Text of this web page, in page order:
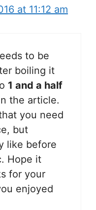
at 11:12 am
to be
boiling it
1 and a half
the article.
you need
but
like before
Hope it
for your
enjoyed